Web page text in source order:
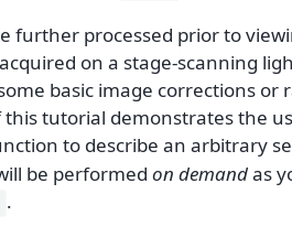
further processed prior to
on a stage-scanning
basic image corrections
tutorial demonstrates the
to describe an arbitrary
be performed on demandas
.